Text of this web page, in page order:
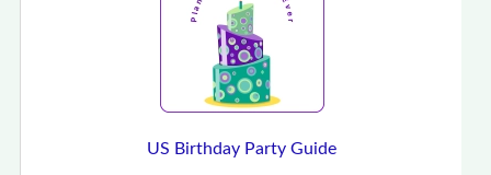
US Birthday Party Guide